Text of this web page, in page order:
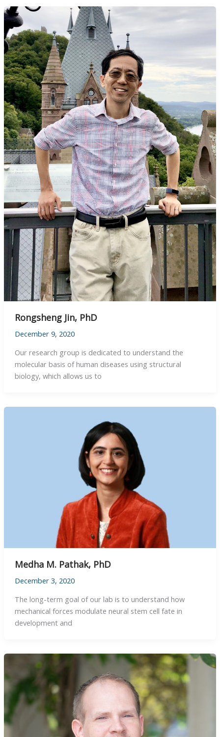
Rongsheng Jin, PhD
December 9, 2020
Our research group is dedicated to understand the
molecular basis of human diseases using structural
biology, which allows us to
Medha M. Pathak, PhD
December 3, 2020
The long-term goal of our lab is to understand how
mechanical forces modulate neural stem cell fate in
development and